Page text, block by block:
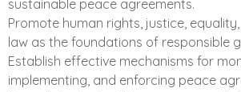
sustainable peace agreements.
Promote human rights, justice,
law as the foundations of responsible
Establish effective mechanisms for
implementing, and enforcing peace